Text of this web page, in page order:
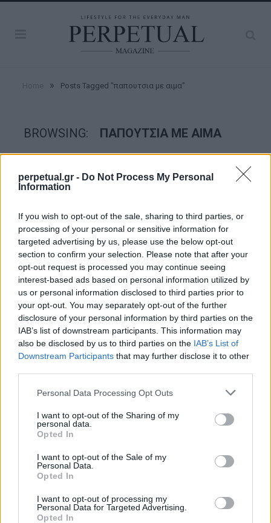
perpetual.gr - Do Not Process My Personal
Information
If you wish to opt-out of the sale, sharing to third parties, or
processing of your personal or sensitive information for
targeted advertising by us, please use the below opt-out
section to confirm your selection. Please note that after your
opt-out request is processed you may continue seeing
interest-based ads based on personal information utilized by
us or personal information disclosed to third parties prior to
your opt-out. You may separately opt-out of the further
disclosure of your personal information by third parties on the
IAB’s list of downstream participants. This information may
also be disclosed by us to third parties on the IAB’s List of
Downstream Participants that may further disclose it to other
Personal Data Processing Opt Outs
I want to opt-out of the Sharing of my
personal data.
Opted In
I want to opt-out of the Sale of my
Personal Data.
Opted In
I want to opt-out of processing my
Personal Data for Targeted Advertising.
Opted In
» Posts Tagged "παπουτσια με αιμα"
BROWSING: ΠΑΠΟΥΤΣΙΑ ΜΕ ΑΙΜΑ
STYLE
Χαμό έχουν προκαλέσει τα “Παπούτσια
του Σατανά” με ανθρώπινο αίμα – Η
30/03/2021
πίσω από τα περίφημα “Holy…